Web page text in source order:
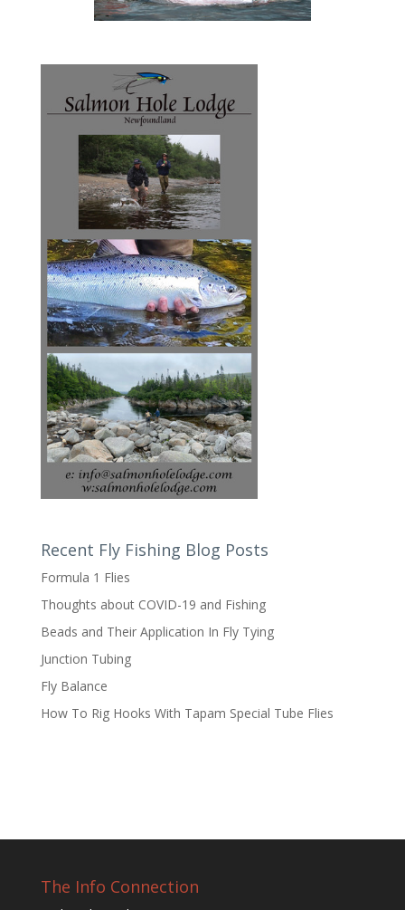
Recent Fly Fishing Blog Posts
Formula 1 Flies
Thoughts about COVID-19 and Fishing
Beads and Their Application In Fly Tying
Junction Tubing
Fly Balance
How To Rig Hooks With Tapam Special Tube Flies
The Info Connection